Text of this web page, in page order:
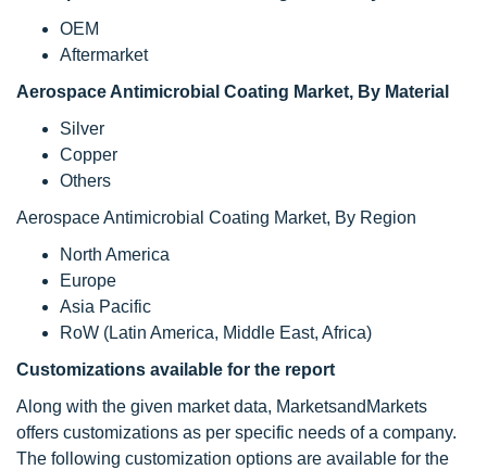
OEM
Aftermarket
Aerospace Antimicrobial Coating Market, By Material
Silver
Copper
Others
Aerospace Antimicrobial Coating Market, By Region
North America
Europe
Asia Pacific
RoW (Latin America, Middle East, Africa)
Customizations available for the report
Along with the given market data, MarketsandMarkets
offers customizations as per specific needs of a company.
The following customization options are available for the